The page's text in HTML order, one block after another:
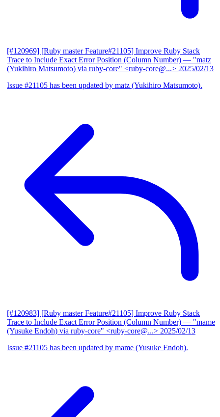
[#120969] [Ruby master Feature#21105] Improve Ruby Stack
Trace to Include Exact Error Position (Column Number) — "matz
(Yukihiro Matsumoto) via ruby-core" <ruby-core@...> 2025/02/13
Issue #21105 has been updated by matz (Yukihiro Matsumoto).
[#120983] [Ruby master Feature#21105] Improve Ruby Stack
Trace to Include Exact Error Position (Column Number) — "mame
(Yusuke Endoh) via ruby-core" <ruby-core@...> 2025/02/13
Issue #21105 has been updated by mame (Yusuke Endoh).